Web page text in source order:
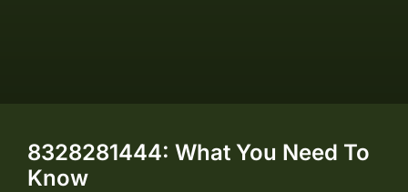
8328281444: What You Need To
Know